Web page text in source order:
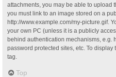
attachments, you may be able to upload
you must link to an image stored on a
http://www.example.com/my-picture.gif.
your own PC (unless it is a publicly
behind authentication mechanisms, e.g.
password protected sites, etc. To
tag.
Top